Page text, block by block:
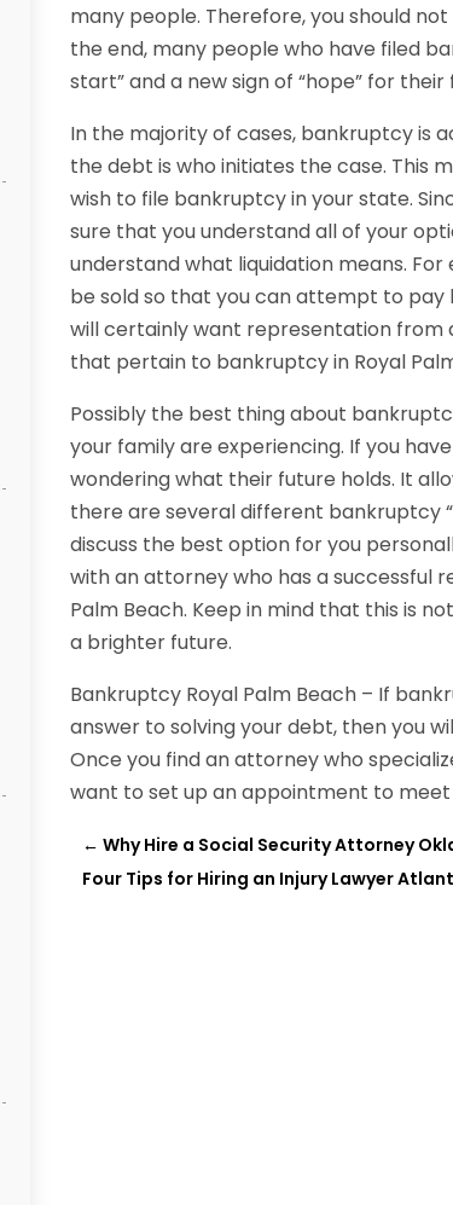
many people. Therefore, you should
the end, many people who have filed
start” and a new sign of “hope” for their
In the majority of cases, bankruptcy is
the debt is who initiates the case. This
wish to file bankruptcy in your state.
sure that you understand all of your
understand what liquidation means.
be sold so that you can attempt to pay
will certainly want representation from
that pertain to bankruptcy in Royal
Possibly the best thing about
your family are experiencing. If you
wondering what their future holds. It
there are several different bankruptcy
discuss the best option for you
with an attorney who has a successful
Palm Beach. Keep in mind that this is
a brighter future.
Bankruptcy Royal Palm Beach – If
answer to solving your debt, then you
Once you find an attorney who
want to set up an appointment to
← Why Hire a Social Security Attorney
Four Tips for Hiring an Injury Lawyer